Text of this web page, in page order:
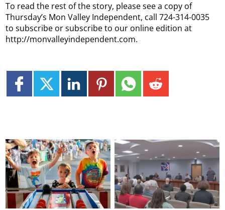
To read the rest of the story, please see a copy of
Thursday’s Mon Valley Independent, call 724-314-0035
to subscribe or subscribe to our online edition at
http://monvalleyindependent.com.